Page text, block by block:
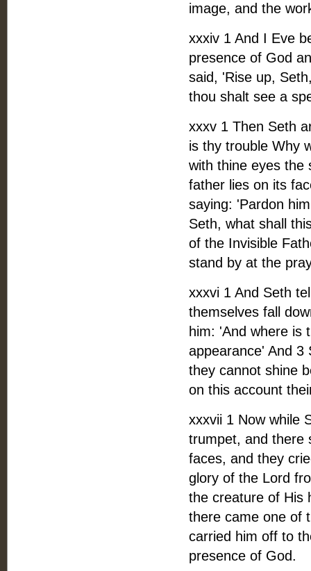
image, and the
xxxiv 1 And I Eve
presence of God
said, 'Rise up,
thou shalt see a
xxxv 1 Then Seth
is thy trouble Why
with thine eyes the
father lies on its
saying: 'Pardon
Seth, what shall
of the Invisible
stand by at the
xxxvi 1 And Seth
themselves fall
him: 'And where is
appearance' And 3
they cannot shine
on this account
xxxvii 1 Now while
trumpet, and there
faces, and they
glory of the Lord
the creature of His
there came one of
carried him off to
presence of God.